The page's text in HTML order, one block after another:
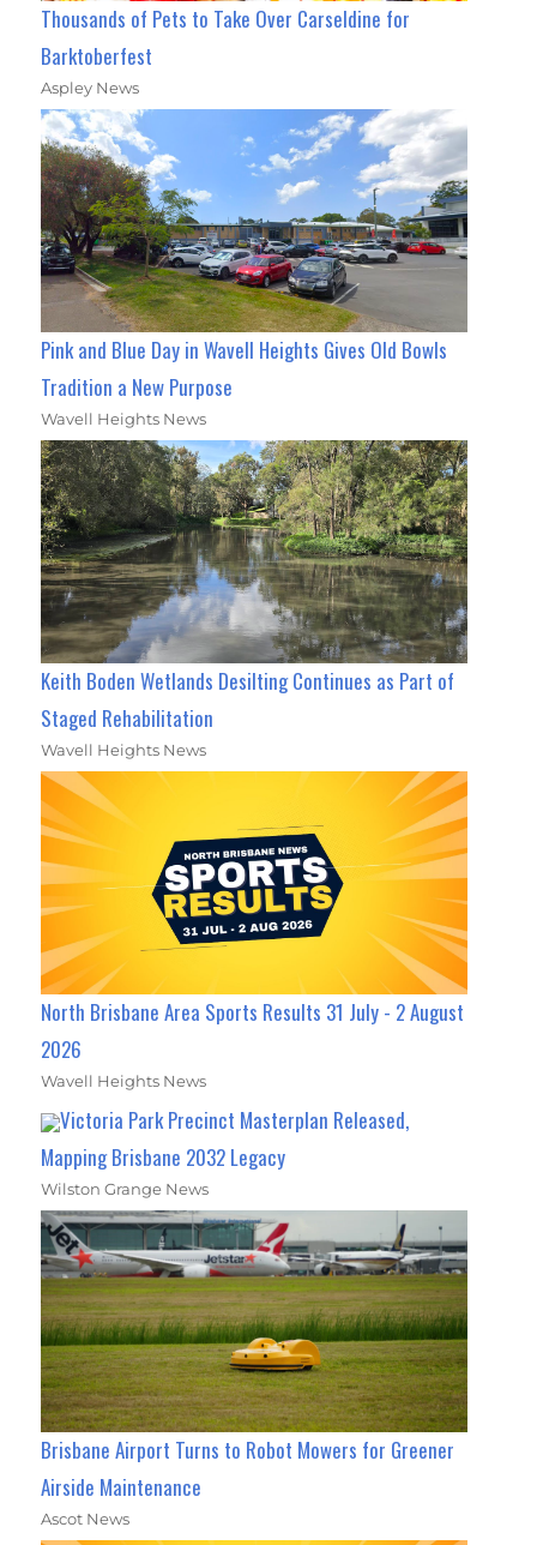
Thousands of Pets to Take Over Carseldine for
Barktoberfest
Aspley News
Pink and Blue Day in Wavell Heights Gives Old Bowls
Tradition a New Purpose
Wavell Heights News
Keith Boden Wetlands Desilting Continues as Part of
Staged Rehabilitation
Wavell Heights News
North Brisbane Area Sports Results 31 July - 2 August
2026
Wavell Heights News
Victoria Park Precinct Masterplan Released,
Mapping Brisbane 2032 Legacy
Wilston Grange News
Brisbane Airport Turns to Robot Mowers for Greener
Airside Maintenance
Ascot News